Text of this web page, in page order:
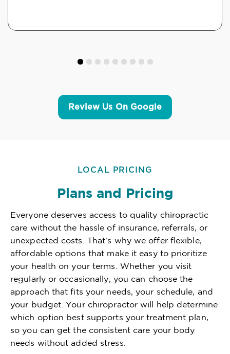
Review Us On Google
LOCAL PRICING
Plans and Pricing
Everyone deserves access to quality chiropractic
care without the hassle of insurance, referrals, or
unexpected costs. That's why we offer flexible,
affordable options that make it easy to prioritize
your health on your terms. Whether you visit
regularly or occasionally, you can choose the
approach that fits your needs, your schedule, and
your budget. Your chiropractor will help determine
which option best supports your treatment plan,
so you can get the consistent care your body
needs without added stress.